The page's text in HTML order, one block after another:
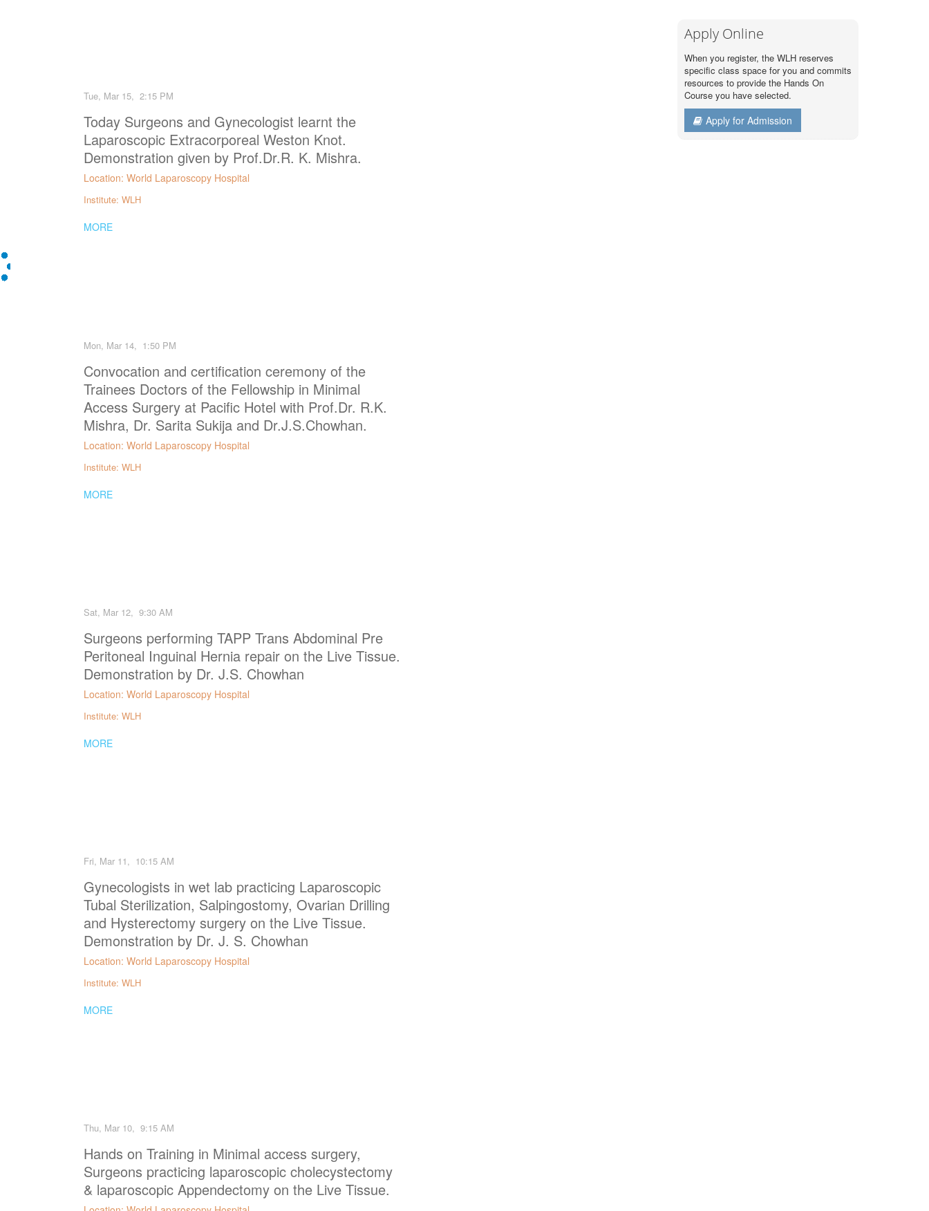
Tue, Mar 15, 2:15 PM
Today Surgeons and Gynecologist learnt the
Laparoscopic Extracorporeal Weston Knot.
Demonstration given by Prof.Dr.R. K. Mishra.
Location: World Laparoscopy Hospital
Institute: WLH
MORE
Mon, Mar 14, 1:50 PM
Convocation and certification ceremony of the
Trainees Doctors of the Fellowship in Minimal
Access Surgery at Pacific Hotel with Prof.Dr. R.K.
Mishra, Dr. Sarita Sukija and Dr.J.S.Chowhan.
Location: World Laparoscopy Hospital
Institute: WLH
MORE
Sat, Mar 12, 9:30 AM
Surgeons performing TAPP Trans Abdominal Pre
Peritoneal Inguinal Hernia repair on the Live Tissue.
Demonstration by Dr. J.S. Chowhan
Location: World Laparoscopy Hospital
Institute: WLH
MORE
Fri, Mar 11, 10:15 AM
Gynecologists in wet lab practicing Laparoscopic
Tubal Sterilization, Salpingostomy, Ovarian Drilling
and Hysterectomy surgery on the Live Tissue.
Demonstration by Dr. J. S. Chowhan
Location: World Laparoscopy Hospital
Institute: WLH
MORE
Thu, Mar 10, 9:15 AM
Hands on Training in Minimal access surgery,
Surgeons practicing laparoscopic cholecystectomy
& laparoscopic Appendectomy on the Live Tissue.
Apply Online
When you register, the WLH reserves
specific class space for you and commits
resources to provide the Hands On
Course you have selected.
Apply for Admission